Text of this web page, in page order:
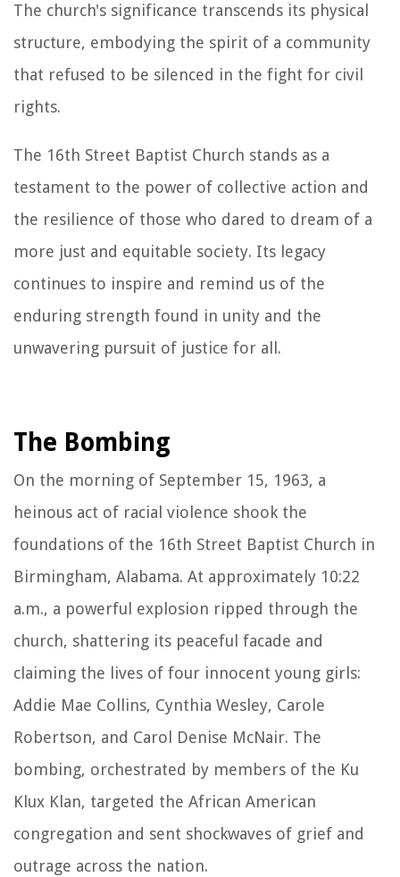
The church's significance transcends its physical
structure, embodying the spirit of a community
that refused to be silenced in the fight for civil
rights.
The 16th Street Baptist Church stands as a
testament to the power of collective action and
the resilience of those who dared to dream of a
more just and equitable society. Its legacy
continues to inspire and remind us of the
enduring strength found in unity and the
unwavering pursuit of justice for all.
The Bombing
On the morning of September 15, 1963, a
heinous act of racial violence shook the
foundations of the 16th Street Baptist Church in
Birmingham, Alabama. At approximately 10:22
a.m., a powerful explosion ripped through the
church, shattering its peaceful facade and
claiming the lives of four innocent young girls:
Addie Mae Collins, Cynthia Wesley, Carole
Robertson, and Carol Denise McNair. The
bombing, orchestrated by members of the Ku
Klux Klan, targeted the African American
congregation and sent shockwaves of grief and
outrage across the nation.